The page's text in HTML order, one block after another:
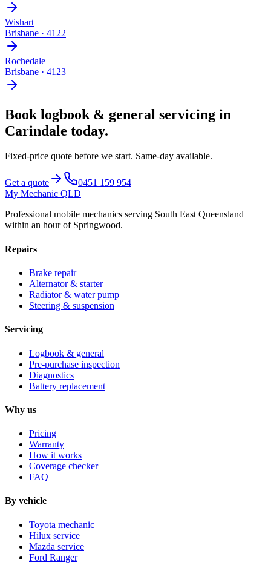
Wishart
Brisbane · 4122
Rochedale
Brisbane · 4123
Book logbook & general servicing in
Carindale today.
Fixed-price quote before we start. Same-day available.
Get a quote
0451 159 954
My Mechanic QLD
Professional mobile mechanics serving South East Queensland
within an hour of Springwood.
Repairs
Brake repair
Alternator & starter
Radiator & water pump
Steering & suspension
Servicing
Logbook & general
Pre-purchase inspection
Diagnostics
Battery replacement
Why us
Pricing
Warranty
How it works
Coverage checker
FAQ
By vehicle
Toyota mechanic
Hilux service
Mazda service
Ford Ranger